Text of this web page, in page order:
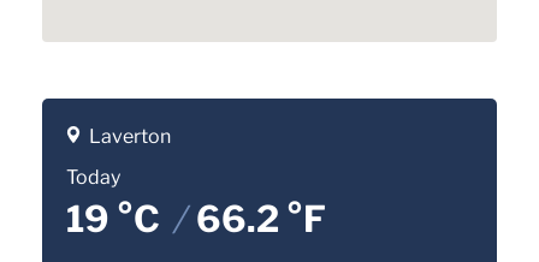
Laverton
Today
19 °C /66.2 °F